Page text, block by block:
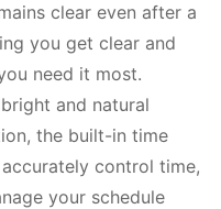
clear even after a
you get clear and
need it most.
and natural
the built-in time
control time,
your schedule